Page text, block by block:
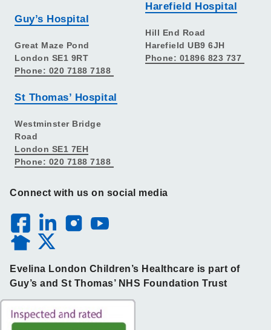
Guy’s Hospital
Great Maze Pond
London SE1 9RT
Phone: 020 7188 7188
St Thomas’ Hospital
Westminster Bridge
Road
London SE1 7EH
Phone: 020 7188 7188
Harefield Hospital
Hill End Road
Harefield UB9 6JH
Phone: 01896 823 737
Connect with us on social media
Evelina London Children’s Healthcare is part of
Guy’s and St Thomas’ NHS Foundation Trust